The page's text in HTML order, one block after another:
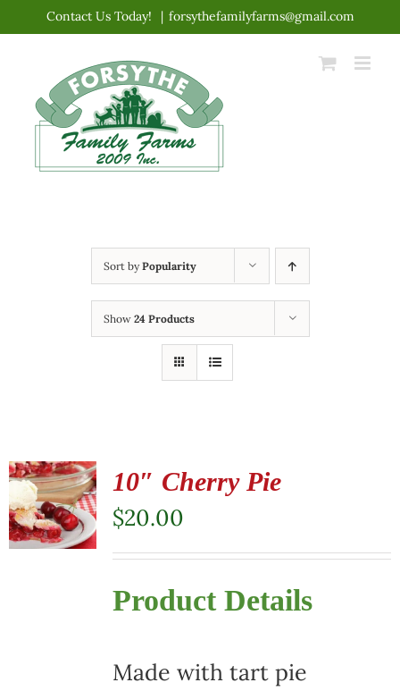
content
Contact Us Today! | forsythefamilyfarms@gmail.com
Sort byPopularity
Show 24 Products
10″ Cherry Pie
$20.00
Product Details
Made with tart pie